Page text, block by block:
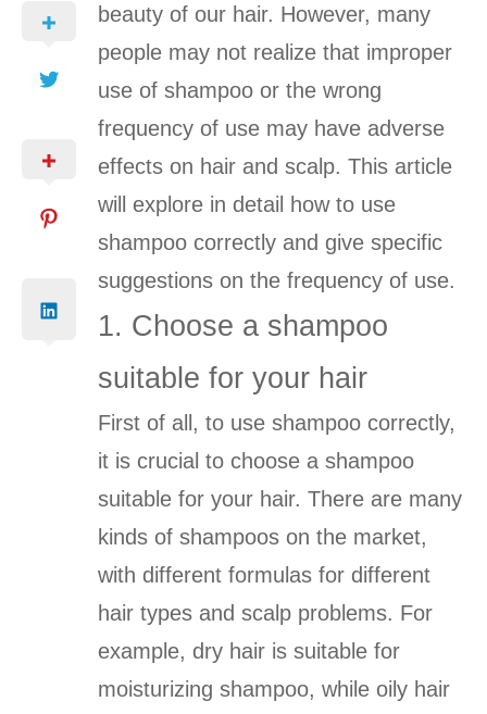
beauty of our hair. However, many
people may not realize that improper
use of shampoo or the wrong
frequency of use may have adverse
effects on hair and scalp. This article
will explore in detail how to use
shampoo correctly and give specific
suggestions on the frequency of use.
1. Choose a shampoo
suitable for your hair
First of all, to use shampoo correctly,
it is crucial to choose a shampoo
suitable for your hair. There are many
kinds of shampoos on the market,
with different formulas for different
hair types and scalp problems. For
example, dry hair is suitable for
moisturizing shampoo, while oily hair